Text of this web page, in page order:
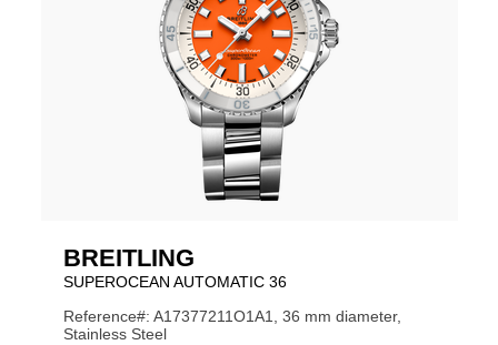
BREITLING
SUPEROCEAN AUTOMATIC 36
Reference#: A17377211O1A1, 36 mm diameter,
Stainless Steel